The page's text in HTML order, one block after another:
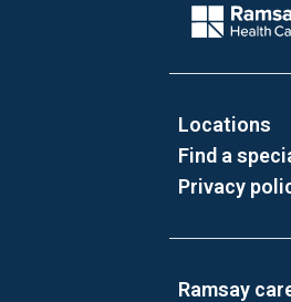
Locations
Find a
Privacy
Ramsay